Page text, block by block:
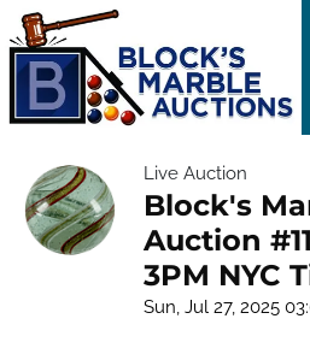
Live Auction
Block's
Auction
3PM NYC
Sun, Jul 27, 2025